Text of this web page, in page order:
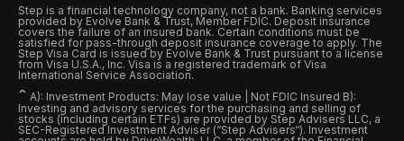
Step is a financial technology company, not a bank. Banking services
provided by Evolve Bank & Trust, Member FDIC. Deposit insurance
covers the failure of an insured bank. Certain conditions must be
satisfied for pass-through deposit insurance coverage to apply. The
Step Visa Card is issued by Evolve Bank & Trust pursuant to a license
from Visa U.S.A., Inc. Visa is a registered trademark of Visa
International Service Association.
ˆ A): Investment Products: May lose value | Not FDIC Insured B):
Investing and advisory services for the purchasing and selling of
stocks (including certain ETFs) are provided by Step Advisers LLC, a
SEC-Registered Investment Adviser (“Step Advisers“). Investment